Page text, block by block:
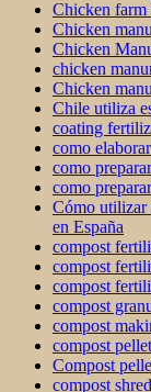
Chicken farm
Chicken
Chicken
chicken
Chicken
Chile utiliza
coating
como
como
como
Cómo utilizar
en España
compost
compost
compost
compost
compost
compost
Compost
compost